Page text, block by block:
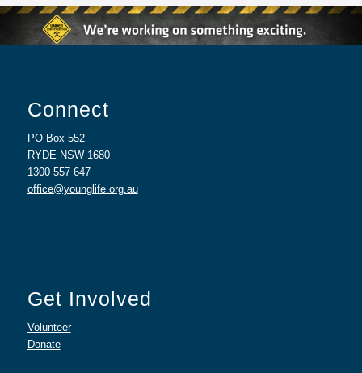
Connect
PO Box 552
RYDE NSW 1680
1300 557 647
office@younglife.org.au
Get Involved
Volunteer
Donate